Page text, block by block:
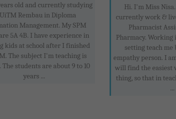
old and currently studying
Rembau in Diploma
Management. My SPM
5A 4B. I have experience in
kids at school after I finished
The subject I'm teaching is
The students are about 9 to 10
years ...
Hi. I'm Miss
currently work &
Pharmacist
Pharmacy.
setting teach me
empathy person. I
will find the easiest
thing, so that in
...